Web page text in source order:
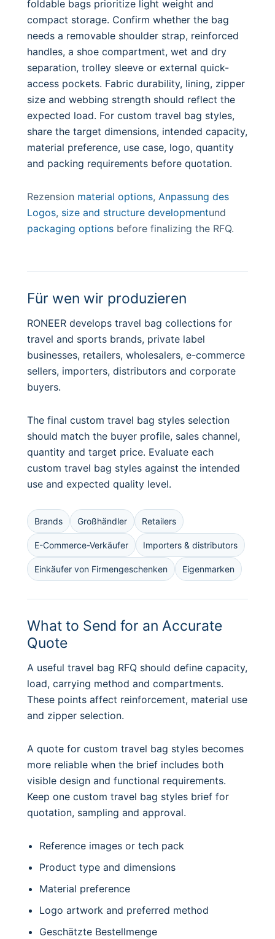
foldable bags prioritize light weight and
compact storage. Confirm whether the bag
needs a removable shoulder strap, reinforced
handles, a shoe compartment, wet and dry
separation, trolley sleeve or external quick-
access pockets. Fabric durability, lining, zipper
size and webbing strength should reflect the
expected load. For custom travel bag styles,
share the target dimensions, intended capacity,
material preference, use case, logo, quantity
and packing requirements before quotation.
Rezension material options, Anpassung des
Logos, size and structure developmentund
packaging options before finalizing the RFQ.
Für wen wir produzieren
RONEER develops travel bag collections for
travel and sports brands, private label
businesses, retailers, wholesalers, e-commerce
sellers, importers, distributors and corporate
buyers.
The final custom travel bag styles selection
should match the buyer profile, sales channel,
quantity and target price. Evaluate each
custom travel bag styles against the intended
use and expected quality level.
Brands Großhändler Retailers
E-Commerce-Verkäufer Importers & distributors
Einkäufer von Firmengeschenken Eigenmarken
What to Send for an Accurate
Quote
A useful travel bag RFQ should define capacity,
load, carrying method and compartments.
These points affect reinforcement, material use
and zipper selection.
A quote for custom travel bag styles becomes
more reliable when the brief includes both
visible design and functional requirements.
Keep one custom travel bag styles brief for
quotation, sampling and approval.
Reference images or tech pack
Product type and dimensions
Material preference
Logo artwork and preferred method
Geschätzte Bestellmenge